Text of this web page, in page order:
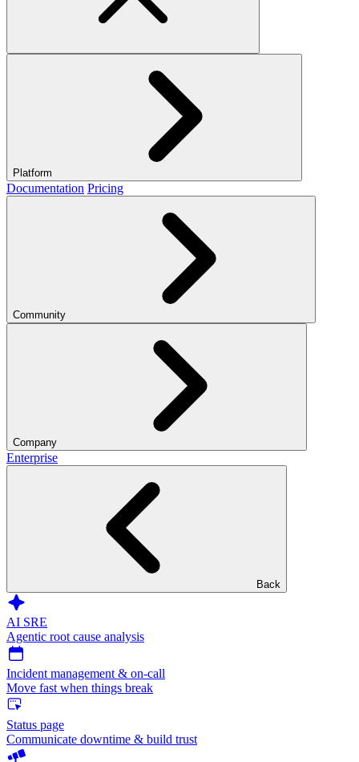
Platform
Documentation Pricing
Community
Company
Enterprise
Back
AI SRE
Agentic root cause analysis
Incident management & on-call
Move fast when things break
Status page
Communicate downtime & build trust